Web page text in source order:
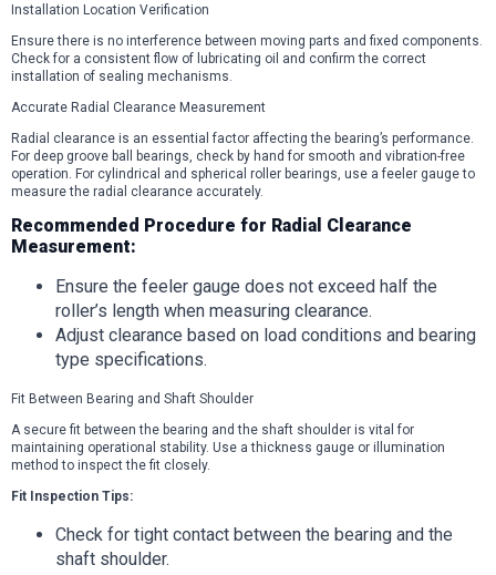
Installation Location Verification
Ensure there is no interference between moving parts and fixed components.
Check for a consistent flow of lubricating oil and confirm the correct
installation of sealing mechanisms.
Accurate Radial Clearance Measurement
Radial clearance is an essential factor affecting the bearing’s performance.
For deep groove ball bearings, check by hand for smooth and vibration-free
operation. For cylindrical and spherical roller bearings, use a feeler gauge to
measure the radial clearance accurately.
Recommended Procedure for Radial Clearance
Measurement:
Ensure the feeler gauge does not exceed half the
roller’s length when measuring clearance.
Adjust clearance based on load conditions and bearing
type specifications.
Fit Between Bearing and Shaft Shoulder
A secure fit between the bearing and the shaft shoulder is vital for
maintaining operational stability. Use a thickness gauge or illumination
method to inspect the fit closely.
Fit Inspection Tips:
Check for tight contact between the bearing and the
shaft shoulder.